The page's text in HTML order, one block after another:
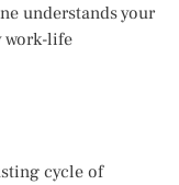
understands your
work-life
cycle of